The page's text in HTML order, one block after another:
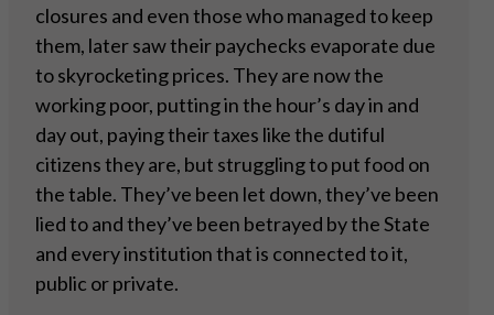
closures and even those who managed to keep
them, later saw their paychecks evaporate due
to skyrocketing prices. They are now the
working poor, putting in the hour’s day in and
day out, paying their taxes like the dutiful
citizens they are, but struggling to put food on
the table. They’ve been let down, they’ve been
lied to and they’ve been betrayed by the State
and every institution that is connected to it,
public or private.